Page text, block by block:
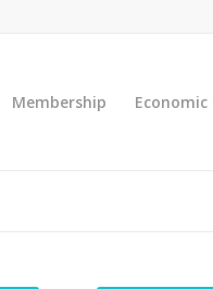
Membership